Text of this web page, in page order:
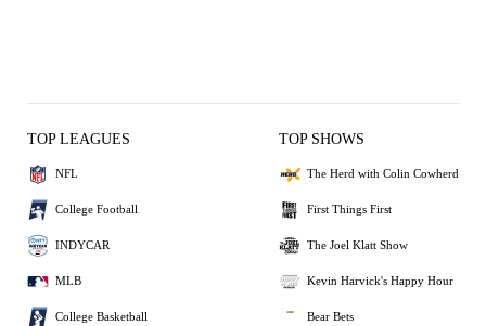
TOP LEAGUES
NFL
College Football
INDYCAR
MLB
College Basketball
TOP SHOWS
The Herd with Colin Cowherd
First Things First
The Joel Klatt Show
Kevin Harvick's Happy Hour
Bear Bets